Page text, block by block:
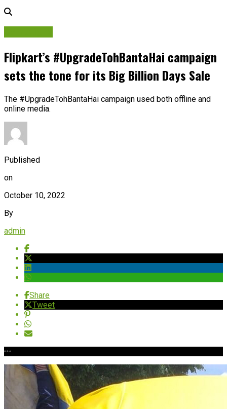
Flipkart’s #UpgradeTohBantaHai campaign
sets the tone for its Big Billion Days Sale
The #UpgradeTohBantaHai campaign used both offline and
online media.
Published
on
October 10, 2022
By
admin
Share
Tweet